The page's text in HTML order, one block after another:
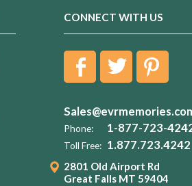
CONNECT WITH US
Phone: 1-877-723-
Toll Free: 1.877.723.4242
2801 Old Airport Rd
Great Falls MT 59404